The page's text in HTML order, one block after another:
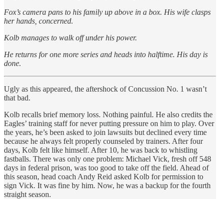
Fox’s camera pans to his family up above in a box. His wife clasps
her hands, concerned.
Kolb manages to walk off under his power.
He returns for one more series and heads into halftime. His day is
done.
Ugly as this appeared, the aftershock of Concussion No. 1 wasn’t
that bad.
Kolb recalls brief memory loss. Nothing painful. He also credits the
Eagles’ training staff for never putting pressure on him to play. Over
the years, he’s been asked to join lawsuits but declined every time
because he always felt properly counseled by trainers. After four
days, Kolb felt like himself. After 10, he was back to whistling
fastballs. There was only one problem: Michael Vick, fresh off 548
days in federal prison, was too good to take off the field. Ahead of
this season, head coach Andy Reid asked Kolb for permission to
sign Vick. It was fine by him. Now, he was a backup for the fourth
straight season.